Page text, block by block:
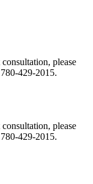
please
429-2015.
please
429-2015.